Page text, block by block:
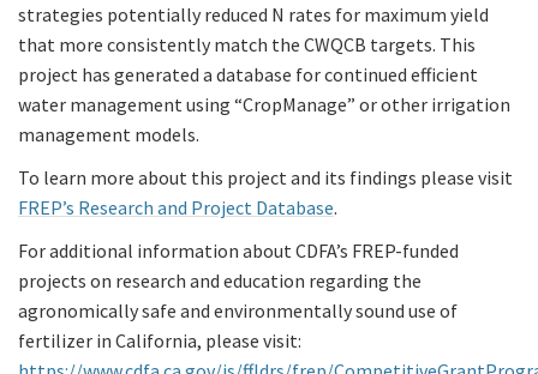
strategies potentially reduced N rates for maximum yield
that more consistently match the CWQCB targets. This
project has generated a database for continued efficient
water management using “CropManage” or other irrigation
management models.
To learn more about this project and its findings please visit
FREP’s Research and Project Database.
For additional information about CDFA’s FREP-funded
projects on research and education regarding the
agronomically safe and environmentally sound use of
fertilizer in California, please visit: